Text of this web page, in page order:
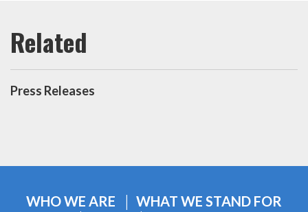
Press Releases
WHO WE ARE
WHAT WE STAND FOR